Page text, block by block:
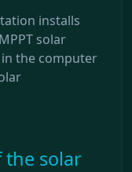
installs
solar
the computer
the solar